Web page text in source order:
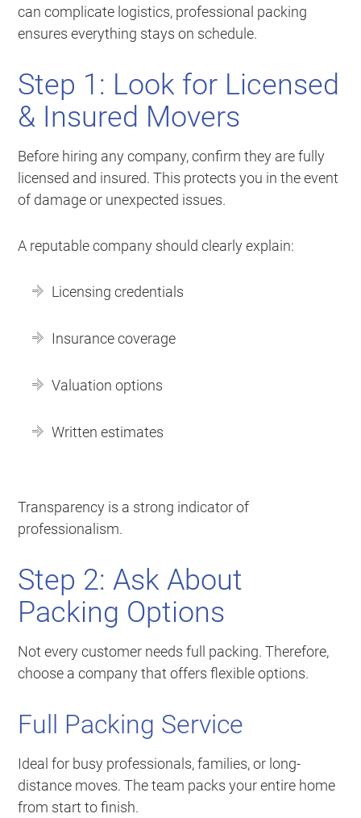
can complicate logistics, professional packing
ensures everything stays on schedule.
Step 1: Look for Licensed
& Insured Movers
Before hiring any company, confirm they are fully
licensed and insured. This protects you in the event
of damage or unexpected issues.
A reputable company should clearly explain:
Licensing credentials
Insurance coverage
Valuation options
Written estimates
Transparency is a strong indicator of
professionalism.
Step 2: Ask About
Packing Options
Not every customer needs full packing. Therefore,
choose a company that offers flexible options.
Full Packing Service
Ideal for busy professionals, families, or long-
distance moves. The team packs your entire home
from start to finish.